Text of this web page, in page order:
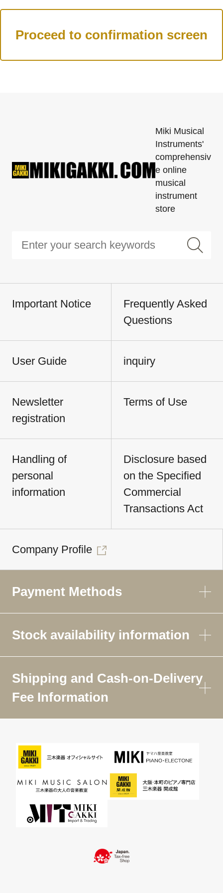
Miki Musical
Instruments'
comprehensiv
e online
musical
instrument
store
Important Notice
Frequently Asked
Questions
User Guide inquiry
Newsletter
registration
Terms of Use
Handling of
personal
information
Disclosure based
on the Specified
Commercial
Transactions Act
Company Profile
Payment Methods
Stock availability information
Shipping and Cash-on-Delivery
Fee Information